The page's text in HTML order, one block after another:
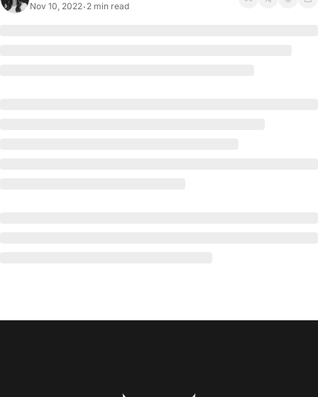
Nov 10, 2022• 2 min read